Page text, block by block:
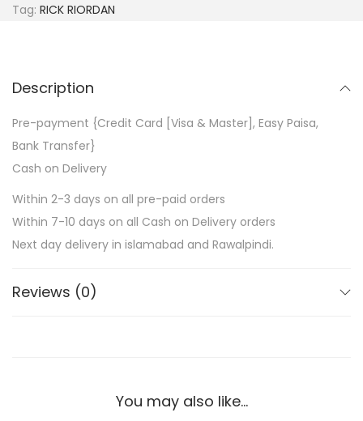
Tag: RICK RIORDAN
Description
Pre-payment {Credit Card [Visa & Master], Easy Paisa,
Bank Transfer}
Cash on Delivery
Within 2-3 days on all pre-paid orders
Within 7-10 days on all Cash on Delivery orders
Next day delivery in islamabad and Rawalpindi.
Reviews (0)
You may also like…